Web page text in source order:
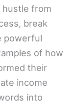
from
break
powerful
of how
their
income
into